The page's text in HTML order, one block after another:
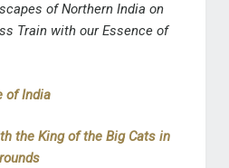
of Northern India on
Train with our Essence of
of India
the King of the Big Cats in